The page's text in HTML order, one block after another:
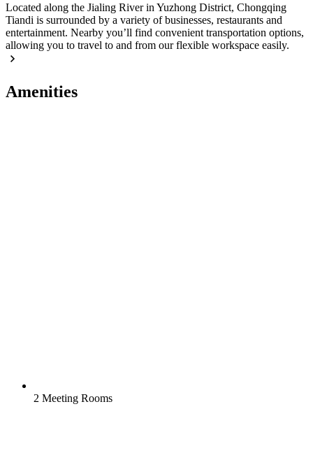
Located along the Jialing River in Yuzhong District, Chongqing
Tiandi is surrounded by a variety of businesses, restaurants and
entertainment. Nearby you’ll find convenient transportation options,
allowing you to travel to and from our flexible workspace easily.
Amenities
2 Meeting Rooms